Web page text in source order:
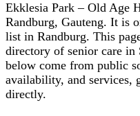
Ekklesia Park – Old Age
Randburg, Gauteng. It is
list in Randburg. This
directory of senior care
below come from public
availability, and
directly.